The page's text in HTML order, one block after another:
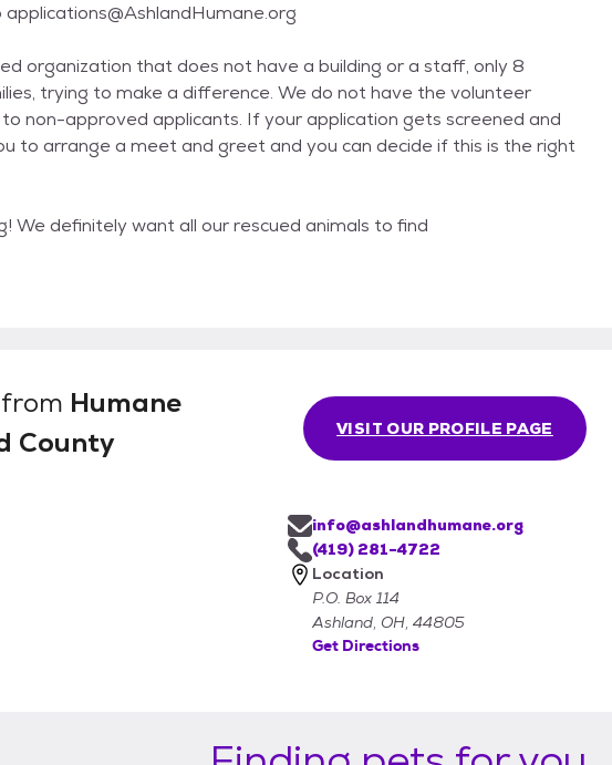
organization that does not have a building or a staff, only 8
trying to make a difference. We do not have the volunteer
non-approved applicants. If your application gets screened and
to arrange a meet and greet and you can decide if this is the right
We definitely want all our rescued animals to find
Humane
County
VISIT OUR PROFILE PAGE
info@ashlandhumane.org
(419) 281-4722
Location
P.O. Box 114
Ashland, OH, 44805
Get Directions